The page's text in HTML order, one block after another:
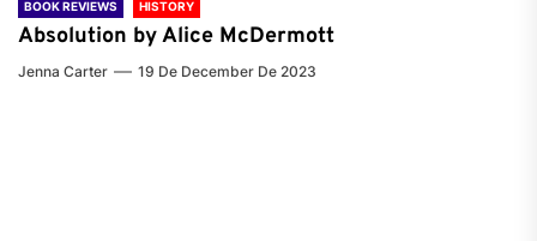
BOOK REVIEWS HISTORY
Absolution by Alice McDermott
Jenna Carter 19 De December De 2023